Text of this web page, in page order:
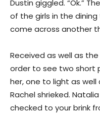
Dustin giggled. “Ok.”
of the girls in the dining
come across another
Received as well as
order to see two short
her, one to light as
Rachel shrieked.
checked to your brink